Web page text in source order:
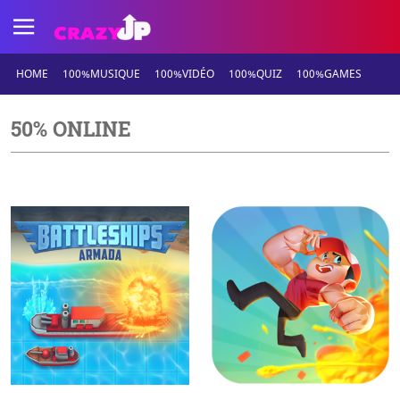
HOME 100%MUSIQUE 100%VIDÉO 100%QUIZ 100%GAMES
50% ONLINE